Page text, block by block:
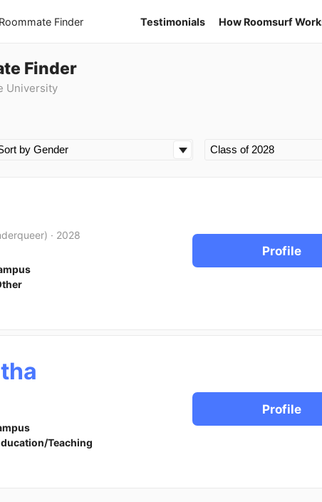
Finder Testimonials How Roomsurf
Finder
University
· 2028
Profile
Teaching
Profile